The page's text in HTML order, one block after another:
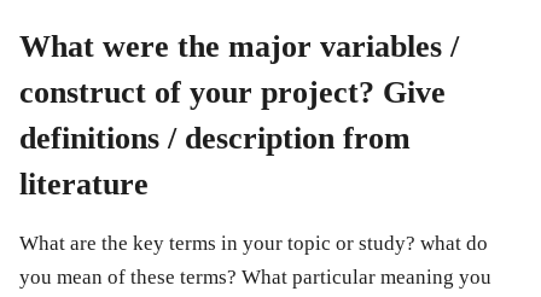
What were the major variables /
construct of your project? Give
definitions / description from
literature
What are the key terms in your topic or study? what do
you mean of these terms? What particular meaning you